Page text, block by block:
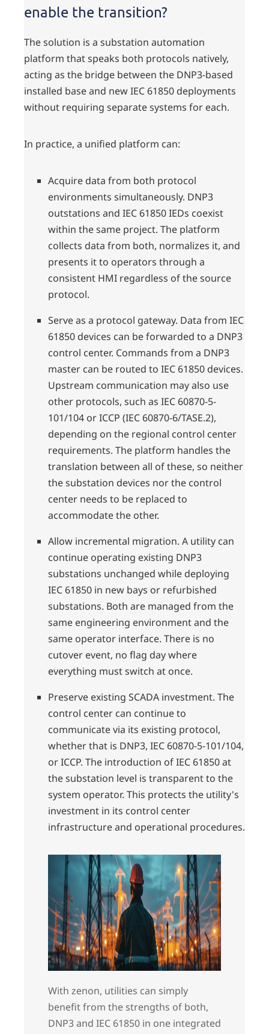
enable the transition?
The solution is a substation automation
platform that speaks both protocols natively,
acting as the bridge between the DNP3-based
installed base and new IEC 61850 deployments
without requiring separate systems for each.
In practice, a unified platform can:
Acquire data from both protocol
environments simultaneously. DNP3
outstations and IEC 61850 IEDs coexist
within the same project. The platform
collects data from both, normalizes it, and
presents it to operators through a
consistent HMI regardless of the source
protocol.
Serve as a protocol gateway. Data from IEC
61850 devices can be forwarded to a DNP3
control center. Commands from a DNP3
master can be routed to IEC 61850 devices.
Upstream communication may also use
other protocols, such as IEC 60870-5-
101/104 or ICCP (IEC 60870-6/TASE.2),
depending on the regional control center
requirements. The platform handles the
translation between all of these, so neither
the substation devices nor the control
center needs to be replaced to
accommodate the other.
Allow incremental migration. A utility can
continue operating existing DNP3
substations unchanged while deploying
IEC 61850 in new bays or refurbished
substations. Both are managed from the
same engineering environment and the
same operator interface. There is no
cutover event, no flag day where
everything must switch at once.
Preserve existing SCADA investment. The
control center can continue to
communicate via its existing protocol,
whether that is DNP3, IEC 60870-5-101/104,
or ICCP. The introduction of IEC 61850 at
the substation level is transparent to the
system operator. This protects the utility's
investment in its control center
infrastructure and operational procedures.
With zenon, utilities can simply
benefit from the strengths of both,
DNP3 and IEC 61850 in one integrated